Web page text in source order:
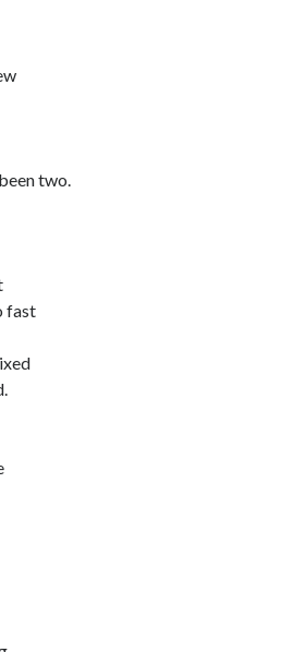
fiction
two.
fast